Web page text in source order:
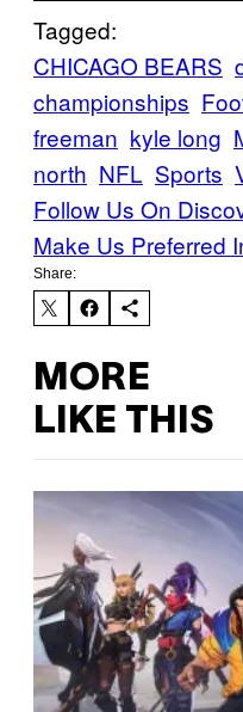
Tagged:
CHICAGO BEARS
championships
freeman kyle long
north NFL Sports
Follow Us On
Make Us Preferred
Share:
MORE
LIKE THIS